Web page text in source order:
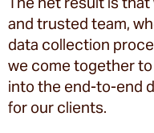
and trusted team,
data collection
we come together
into the end-to-end
for our clients.